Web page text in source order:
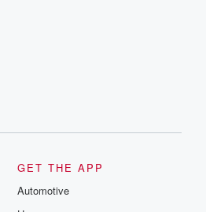
GET THE APP
Automotive